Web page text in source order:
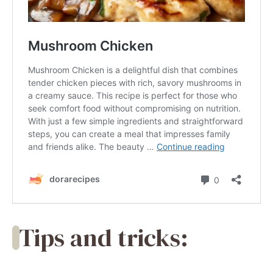
Tips and tricks: